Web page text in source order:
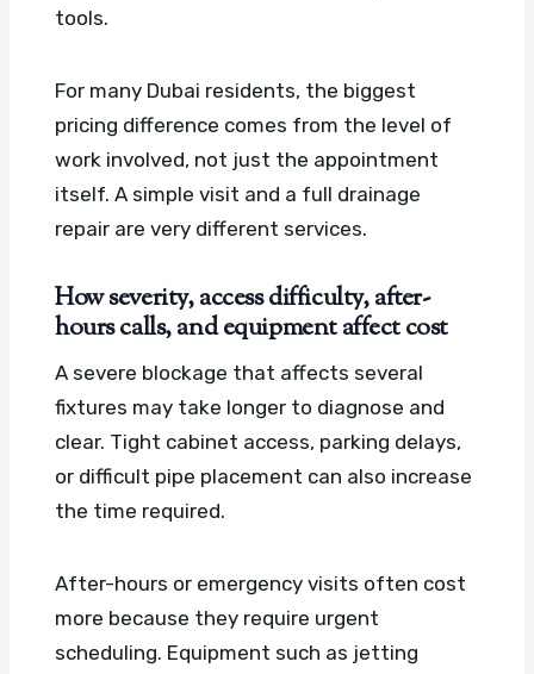
tools.
For many Dubai residents, the biggest
pricing difference comes from the level of
work involved, not just the appointment
itself. A simple visit and a full drainage
repair are very different services.
How severity, access difficulty, after-
hours calls, and equipment affect cost
A severe blockage that affects several
fixtures may take longer to diagnose and
clear. Tight cabinet access, parking delays,
or difficult pipe placement can also increase
the time required.
After-hours or emergency visits often cost
more because they require urgent
scheduling. Equipment such as jetting